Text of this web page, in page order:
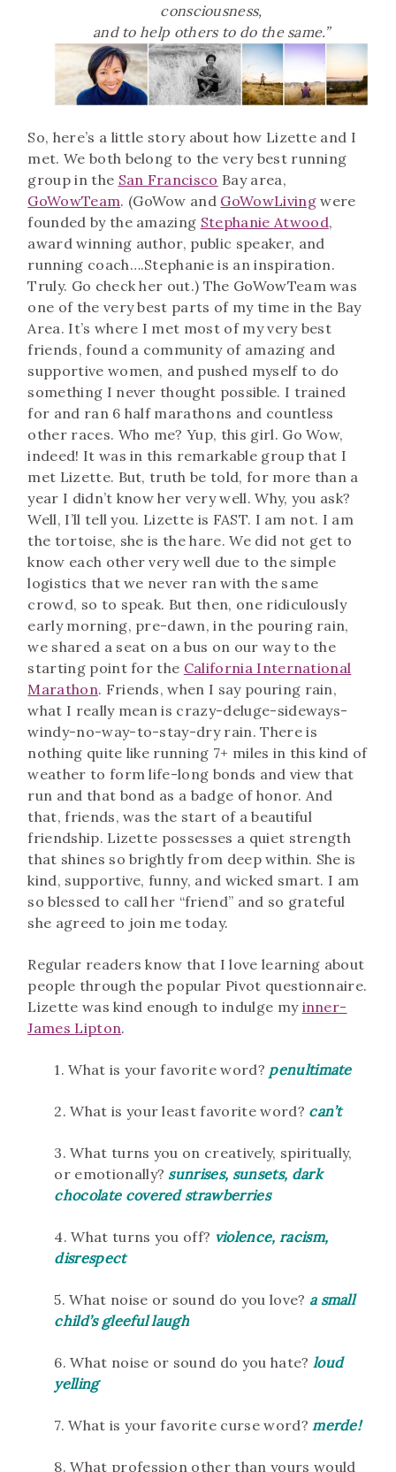
consciousness,
and to help others to do the same.”
So, here’s a little story about how Lizette and I
met. We both belong to the very best running
group in the San Francisco Bay area,
GoWowTeam. (GoWow and GoWowLivingwere
founded by the amazing Stephanie Atwood,
award winning author, public speaker, and
running coach….Stephanie is an inspiration.
Truly. Go check her out.) The GoWowTeam was
one of the very best parts of my time in the Bay
Area. It’s where I met most of my very best
friends, found a community of amazing and
supportive women, and pushed myself to do
something I never thought possible. I trained
for and ran 6 half marathons and countless
other races. Who me? Yup, this girl. Go Wow,
indeed! It was in this remarkable group that I
met Lizette. But, truth be told, for more than a
year I didn’t know her very well. Why, you ask?
Well, I’ll tell you. Lizette is FAST. I am not. I am
the tortoise, she is the hare. We did not get to
know each other very well due to the simple
logistics that we never ran with the same
crowd, so to speak. But then, one ridiculously
early morning, pre-dawn, in the pouring rain,
we shared a seat on a bus on our way to the
starting point for the California International
Marathon. Friends, when I say pouring rain,
what I really mean is crazy-deluge-sideways-
windy-no-way-to-stay-dry rain. There is
nothing quite like running 7+ miles in this kind of
weather to form life-long bonds and view that
run and that bond as a badge of honor. And
that, friends, was the start of a beautiful
friendship. Lizette possesses a quiet strength
that shines so brightly from deep within. She is
kind, supportive, funny, and wicked smart. I am
so blessed to call her “friend” and so grateful
she agreed to join me today.
Regular readers know that I love learning about
people through the popular Pivot questionnaire.
Lizette was kind enough to indulge my inner-
James Lipton.
1. What is your favorite word? penultimate
2. What is your least favorite word? can’t
3. What turns you on creatively, spiritually,
or emotionally? sunrises, sunsets, dark
chocolate covered strawberries
4. What turns you off? violence, racism,
disrespect
5. What noise or sound do you love? a small
child’s gleeful laugh
6. What noise or sound do you hate? loud
yelling
7. What is your favorite curse word?merde!
8. What profession other than yours would